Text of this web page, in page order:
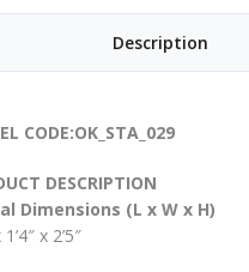
Description
CODE:OK_STA_029
DESCRIPTION
Dimensions (L x W x H)
1’4″ x 2’5″